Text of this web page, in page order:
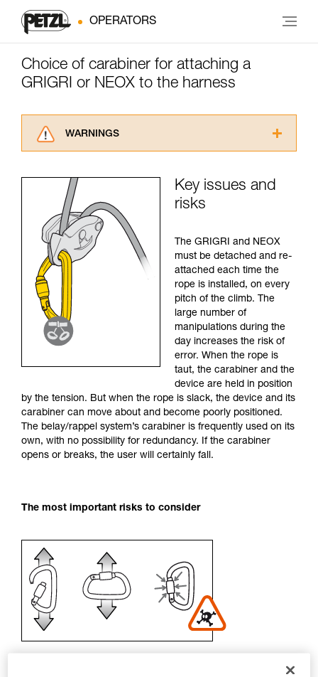
OPERATORS
Choice of carabiner for attaching a
GRIGRI or NEOX to the harness
WARNINGS
advice itself. You must have already read and
understood the information in the Instructions
for Use to be able to understand this
supplementary information.
Mastering these techniques requires specific
training. Work with a professional to confirm
your ability to perform these techniques safely
and independently before attempting them
unsupervised.
We provide examples of techniques related to
your activity. There may be others that we do
not describe here.
Key issues and
risks
The GRIGRI and NEOX
must be detached and re-
attached each time the
rope is installed, on every
pitch of the climb. The
large number of
manipulations during the
day increases the risk of
error. When the rope is
taut, the carabiner and the
device are held in position
by the tension. But when the rope is slack, the device and its
carabiner can move about and become poorly positioned.
The belay/rappel system’s carabiner is frequently used on its
own, with no possibility for redundancy. If the carabiner
opens or breaks, the user will certainly fall.
The most important risks to consider